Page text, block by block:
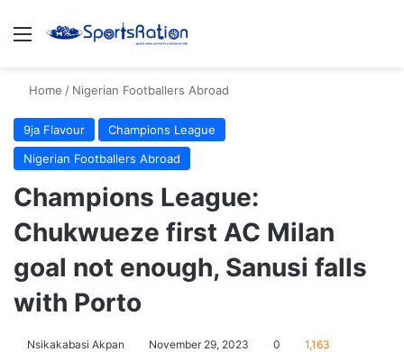
Menu
Home / Nigerian Footballers Abroad
9ja Flavour
Champions League
Nigerian Footballers Abroad
Champions League:
Chukwueze first AC Milan
goal not enough, Sanusi falls
with Porto
Nsikakabasi Akpan November 29, 2023 0 1,163